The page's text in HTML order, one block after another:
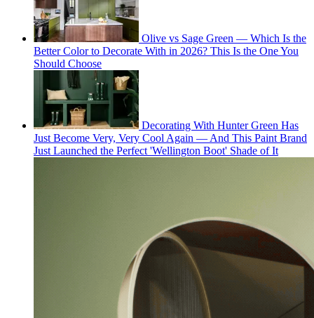
Olive vs Sage Green — Which Is the
Better Color to Decorate With in 2026? This Is the One You
Should Choose
Decorating With Hunter Green Has
Just Become Very, Very Cool Again — And This Paint Brand
Just Launched the Perfect 'Wellington Boot' Shade of It